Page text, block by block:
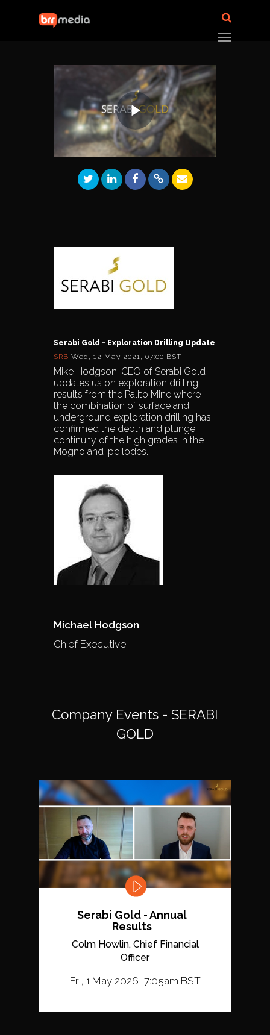
Play
Video
Serabi Gold - Exploration Drilling Update
SRB Wed, 12 May 2021, 07:00 BST
Mike Hodgson, CEO of Serabi Gold
updates us on exploration drilling
results from the Palito Mine where
the combination of surface and
underground exploration drilling has
confirmed the depth and plunge
continuity of the high grades in the
Mogno and Ipe lodes.
Michael Hodgson
Chief Executive
Company Events - SERABI
GOLD
Serabi Gold - Annual
Results
Colm Howlin, Chief Financial
Officer
Fri, 1 May 2026, 7:05am BST